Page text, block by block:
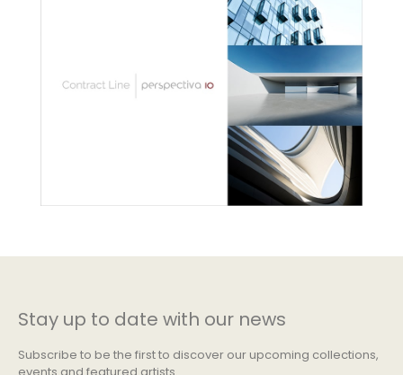
Stay up to date with our news
Subscribe to be the first to discover our upcoming collections,